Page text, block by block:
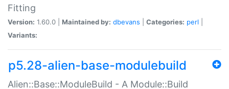
Fitting
Version: 1.60.0 | Maintained by: dbevans Categories: perl
Variants:
p5.28-alien-base-modulebuild
Alien::Base::ModuleBuild - A Module::Build